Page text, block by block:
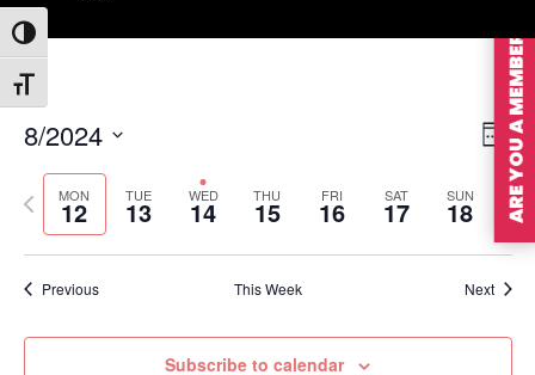
Toggle High Contrast
Toggle Font size
Week
8/2024
Select
date.MON
12 TUE
13 WED
14 THU
15 FRI
16 SAT
17 SUN
18
Previous
week
Next
Previous This Week Next
Subscribe to calendar
ARE YOU A MEMBER?